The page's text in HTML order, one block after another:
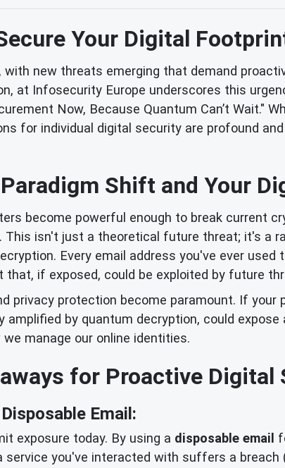
Your Digital
new threats emerging that demand
at Infosecurity Europe underscores this
Now, Because Quantum Can’t Wait."
for individual digital security are profound
Shift and Your
become powerful enough to break current
isn't just a theoretical future threat; it's a
Every email address you've ever
if exposed, could be exploited by future
privacy protection become paramount. If your
by quantum decryption, could
manage our online identities.
for Proactive Digital
Email:
exposure today. By using a disposable email
you've interacted with suffers a breach